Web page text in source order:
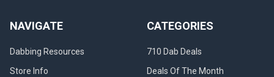
Catcher (Post)
a
dabbing
NAVIGATE
Dabbing Resources
Store Info
CATEGORIES
710 Dab Deals
Deals Of The Month